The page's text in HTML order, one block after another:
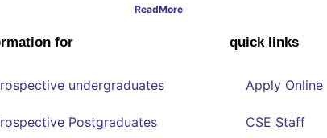
ReadMore
for
undergraduates
Postgraduates
quick links
Apply Online
CSE Staff